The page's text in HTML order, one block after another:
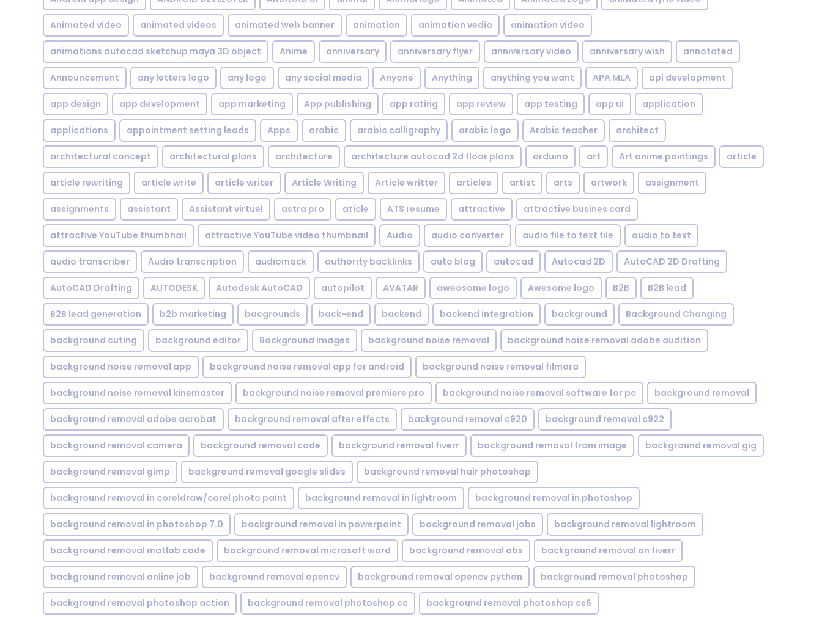
Animated video animated videos animated web banner animation animation vedio animation video
animations autocad sketchup maya 3D object Anime anniversary anniversary flyer anniversary video anniversary wish annotated
Announcement any letters logo any logo any social media Anyone Anything anything you want APA MLA api development
app design app development app marketing App publishing app rating app review app testing app ui application
applications appointment setting leads Apps arabic arabic calligraphy arabic logo Arabic teacher architect
architectural concept architectural plans architecture architecture autocad 2d floor plans arduino art Art anime paintings article
article rewriting article write article writer Article Writing Article writter articles artist arts artwork assignment
assignments assistant Assistant virtuel astra pro aticle ATS resume attractive attractive busines card
attractive YouTube thumbnail attractive YouTube video thumbnail Audio audio converter audio file to text file audio to text
audio transcriber Audio transcription audiomack authority backlinks auto blog autocad Autocad 2D AutoCAD 2D Drafting
AutoCAD Drafting AUTODESK Autodesk AutoCAD autopilot AVATAR aweosome logo Awesome logo B2B B2B lead
B2B lead generation b2b marketing bacgrounds back-end backend backend integration background Background Changing
background cuting background editor Background images background noise removal background noise removal adobe audition
background noise removal app background noise removal app for android background noise removal filmora
background noise removal kinemaster background noise removal premiere pro background noise removal software for pc background removal
background removal adobe acrobat background removal after effects background removal c920 background removal c922
background removal camera background removal code background removal fiverr background removal from image background removal gig
background removal gimp background removal google slides background removal hair photoshop
background removal in coreldraw/corel photo paint background removal in lightroom background removal in photoshop
background removal in photoshop 7.0 background removal in powerpoint background removal jobs background removal lightroom
background removal matlab code background removal microsoft word background removal obs background removal on fiverr
background removal online job background removal opencv background removal opencv python background removal photoshop
background removal photoshop action background removal photoshop cc background removal photoshop cs6